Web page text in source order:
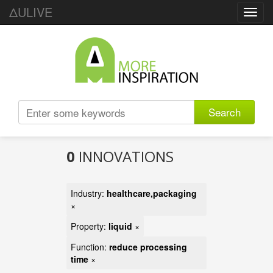
ΔULIVE
Search
0 INNOVATIONS
Industry: healthcare,packaging
×
Property: liquid ×
Function: reduce processing
time ×